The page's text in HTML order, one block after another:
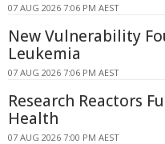
07 AUG 2026 7:06 PM AEST
New Vulnerability
Leukemia
07 AUG 2026 7:06 PM AEST
Research Reactors
Health
07 AUG 2026 7:00 PM AEST